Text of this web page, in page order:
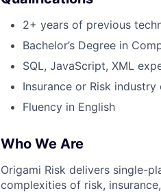
2+ years of previous
Bachelor’s Degree in
SQL, JavaScript, XML
Insurance or Risk
Fluency in English
Who We Are
Origami Risk delivers single-
complexities of risk,